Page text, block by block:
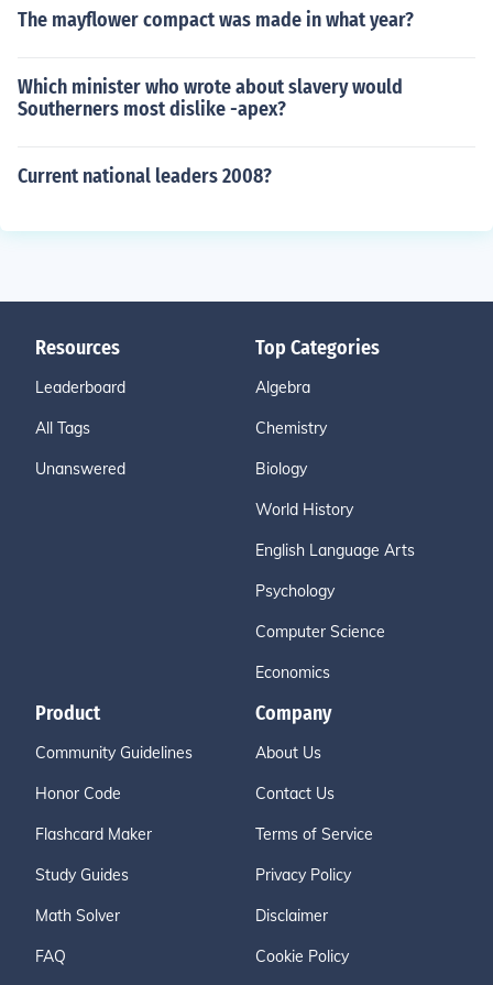
The mayflower compact was made in what year?
Which minister who wrote about slavery would
Southerners most dislike -apex?
Current national leaders 2008?
Resources
Leaderboard
All Tags
Unanswered
Top Categories
Algebra
Chemistry
Biology
World History
English Language Arts
Psychology
Computer Science
Economics
Product
Community Guidelines
Honor Code
Flashcard Maker
Study Guides
Math Solver
FAQ
Company
About Us
Contact Us
Terms of Service
Privacy Policy
Disclaimer
Cookie Policy